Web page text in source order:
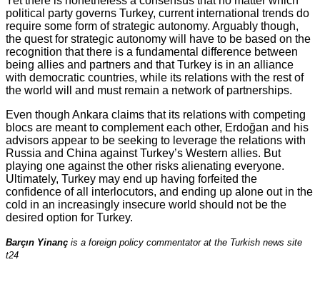
political party governs Turkey, current international trends do
require some form of strategic autonomy. Arguably though,
the quest for strategic autonomy will have to be based on the
recognition that there is a fundamental difference between
being allies and partners and that Turkey is in an alliance
with democratic countries, while its relations with the rest of
the world will and must remain a network of partnerships.
Even though Ankara claims that its relations with competing
blocs are meant to complement each other, Erdoğan and his
advisors appear to be seeking to leverage the relations with
Russia and China against Turkey’s Western allies. But
playing one against the other risks alienating everyone.
Ultimately, Turkey may end up having forfeited the
confidence of all interlocutors, and ending up alone out in the
cold in an increasingly insecure world should not be the
desired option for Turkey.
Barçın Yinanç is a foreign policy commentator at the Turkish news site
t24